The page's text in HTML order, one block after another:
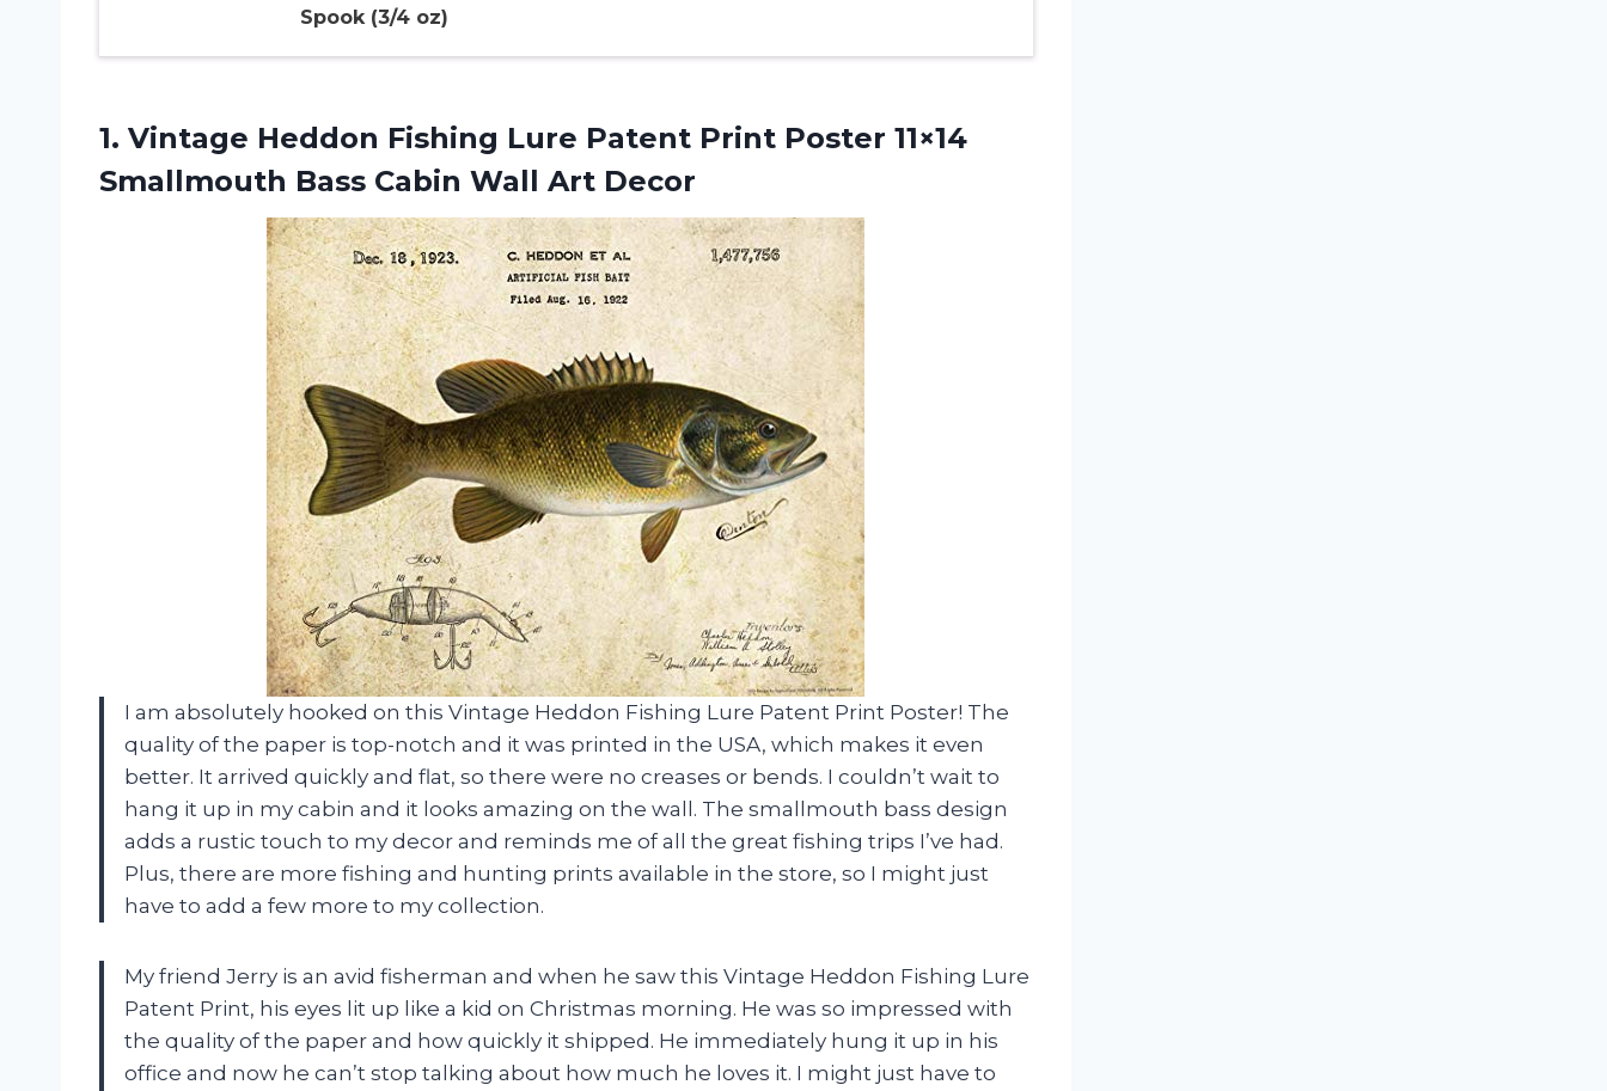
Spook (3/4 oz)
1. Vintage Heddon Fishing Lure Patent Print Poster 11×14
Smallmouth Bass Cabin Wall Art Decor
I am absolutely hooked on this Vintage Heddon Fishing Lure Patent Print Poster! The
quality of the paper is top-notch and it was printed in the USA, which makes it even
better. It arrived quickly and flat, so there were no creases or bends. I couldn’t wait to
hang it up in my cabin and it looks amazing on the wall. The smallmouth bass design
adds a rustic touch to my decor and reminds me of all the great fishing trips I’ve had.
Plus, there are more fishing and hunting prints available in the store, so I might just
have to add a few more to my collection.
My friend Jerry is an avid fisherman and when he saw this Vintage Heddon Fishing Lure
Patent Print, his eyes lit up like a kid on Christmas morning. He was so impressed with
the quality of the paper and how quickly it shipped. He immediately hung it up in his
office and now he can’t stop talking about how much he loves it. I might just have to